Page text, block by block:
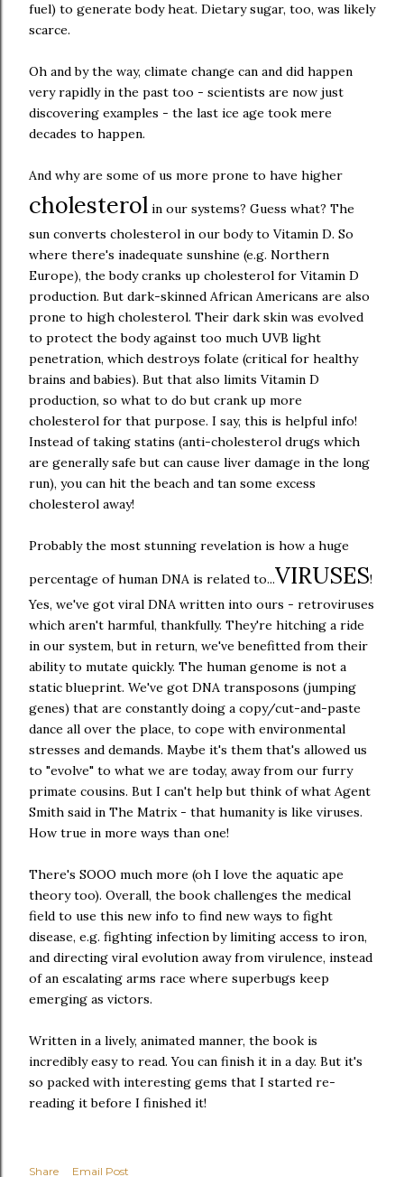
fuel) to generate body heat. Dietary sugar, too, was likely
scarce.
Oh and by the way, climate change can and did happen
very rapidly in the past too - scientists are now just
discovering examples - the last ice age took mere
decades to happen.
And why are some of us more prone to have higher
cholesterol in our systems? Guess what? The
sun converts cholesterol in our body to Vitamin D. So
where there's inadequate sunshine (e.g. Northern
Europe), the body cranks up cholesterol for Vitamin D
production. But dark-skinned African Americans are also
prone to high cholesterol. Their dark skin was evolved
to protect the body against too much UVB light
penetration, which destroys folate (critical for healthy
brains and babies). But that also limits Vitamin D
production, so what to do but crank up more
cholesterol for that purpose. I say, this is helpful info!
Instead of taking statins (anti-cholesterol drugs which
are generally safe but can cause liver damage in the long
run), you can hit the beach and tan some excess
cholesterol away!
Probably the most stunning revelation is how a huge
percentage of human DNA is related to...VIRUSES!
Yes, we've got viral DNA written into ours - retroviruses
which aren't harmful, thankfully. They're hitching a ride
in our system, but in return, we've benefitted from their
ability to mutate quickly. The human genome is not a
static blueprint. We've got DNA transposons (jumping
genes) that are constantly doing a copy/cut-and-paste
dance all over the place, to cope with environmental
stresses and demands. Maybe it's them that's allowed us
to "evolve" to what we are today, away from our furry
primate cousins. But I can't help but think of what Agent
Smith said in The Matrix - that humanity is like viruses.
How true in more ways than one!
There's SOOO much more (oh I love the aquatic ape
theory too). Overall, the book challenges the medical
field to use this new info to find new ways to fight
disease, e.g. fighting infection by limiting access to iron,
and directing viral evolution away from virulence, instead
of an escalating arms race where superbugs keep
emerging as victors.
Written in a lively, animated manner, the book is
incredibly easy to read. You can finish it in a day. But it's
so packed with interesting gems that I started re-
reading it before I finished it!
Share Email Post